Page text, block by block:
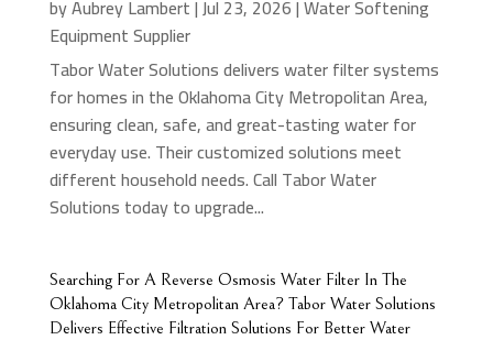
byAubrey Lambert|Jul 23, 2026|Water Softening
Equipment Supplier
Tabor Water Solutions delivers water filter systems
for homes in the Oklahoma City Metropolitan Area,
ensuring clean, safe, and great-tasting water for
everyday use. Their customized solutions meet
different household needs. Call Tabor Water
Solutions today to upgrade...
Searching For A Reverse Osmosis Water Filter In The
Oklahoma City Metropolitan Area? Tabor Water Solutions
Delivers Effective Filtration Solutions For Better Water